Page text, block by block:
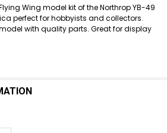
Wing model kit of the Northrop YB-49
perfect for hobbyists and collectors.
with quality parts. Great for display